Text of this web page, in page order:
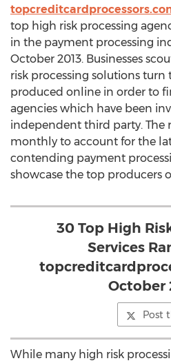
top high risk processing
in the payment processing
October 2013. Businesses
risk processing solutions turn
produced online in order to
agencies which have been
independent third party. The
monthly to account for the
contending payment
showcase the top producers
30 Top High
Services
October
Post
While many high risk